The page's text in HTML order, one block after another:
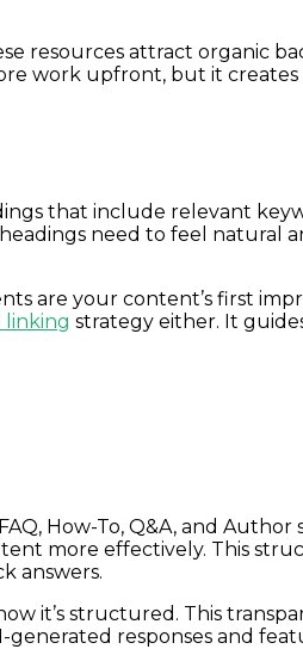
resources attract organic
work upfront, but it creates
that include relevant
need to feel natural
are your content’s first
linking strategy either. It
How-To, Q&A, and Author
more effectively. This
answers.
it’s structured. This
responses and